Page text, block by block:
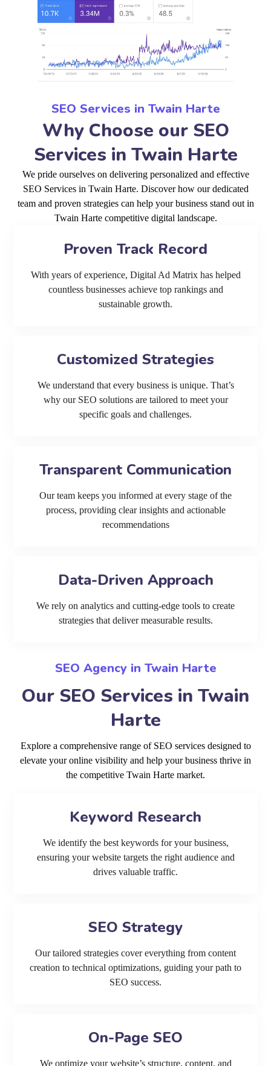
SEO Services in Twain Harte
Why Choose our SEO
Services in Twain Harte
We pride ourselves on delivering personalized and effective
SEO Services in Twain Harte. Discover how our dedicated
team and proven strategies can help your business stand out in
Twain Harte competitive digital landscape.
Proven Track Record
With years of experience, Digital Ad Matrix has helped
countless businesses achieve top rankings and
sustainable growth.
Customized Strategies
We understand that every business is unique. That’s
why our SEO solutions are tailored to meet your
specific goals and challenges.
Transparent Communication
Our team keeps you informed at every stage of the
process, providing clear insights and actionable
recommendations
Data-Driven Approach
We rely on analytics and cutting-edge tools to create
strategies that deliver measurable results.
SEO Agency in Twain Harte
Our SEO Services in Twain
Harte
Explore a comprehensive range of SEO services designed to
elevate your online visibility and help your business thrive in
the competitive Twain Harte market.
Keyword Research
We identify the best keywords for your business,
ensuring your website targets the right audience and
drives valuable traffic.
SEO Strategy
Our tailored strategies cover everything from content
creation to technical optimizations, guiding your path to
SEO success.
On-Page SEO
We optimize your website’s structure, content, and